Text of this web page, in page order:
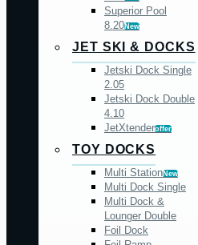
Superior Pool
8.20New
JET SKI & DOCKS
Jetski Dock Single
2.05
Jetski Dock Double
4.10
JetXtenderoffer
TOY DOCKS
Multi StationNew
Multi Dock Single
Multi Dock &
Lounger Double
Foil Dock